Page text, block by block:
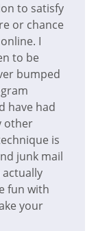
to satisfy
or chance
I
to be
bumped
have had
other
is
junk mail
fun with
your